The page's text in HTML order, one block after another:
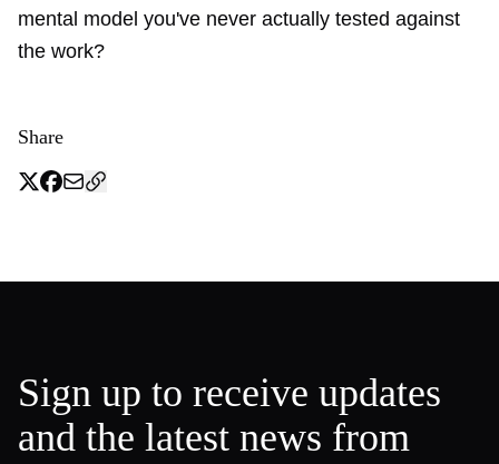
mental model you've never actually tested against
the work?
Share
Sign up to receive updates
and the latest news from